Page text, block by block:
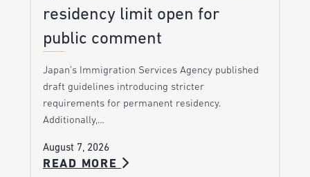
residency limit open for
public comment
Japan’s Immigration Services Agency published
draft guidelines introducing stricter
requirements for permanent residency.
Additionally,…
August 7, 2026
READ MORE